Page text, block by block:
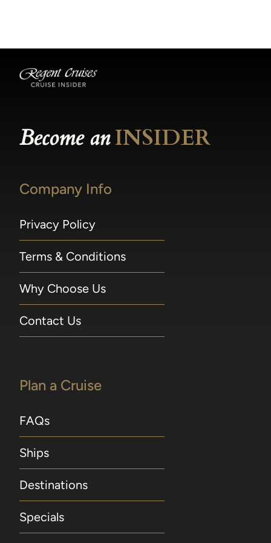
Become anINSIDER
Company Info
Privacy Policy
Terms & Conditions
Why Choose Us
Contact Us
Plan a Cruise
FAQs
Ships
Destinations
Specials